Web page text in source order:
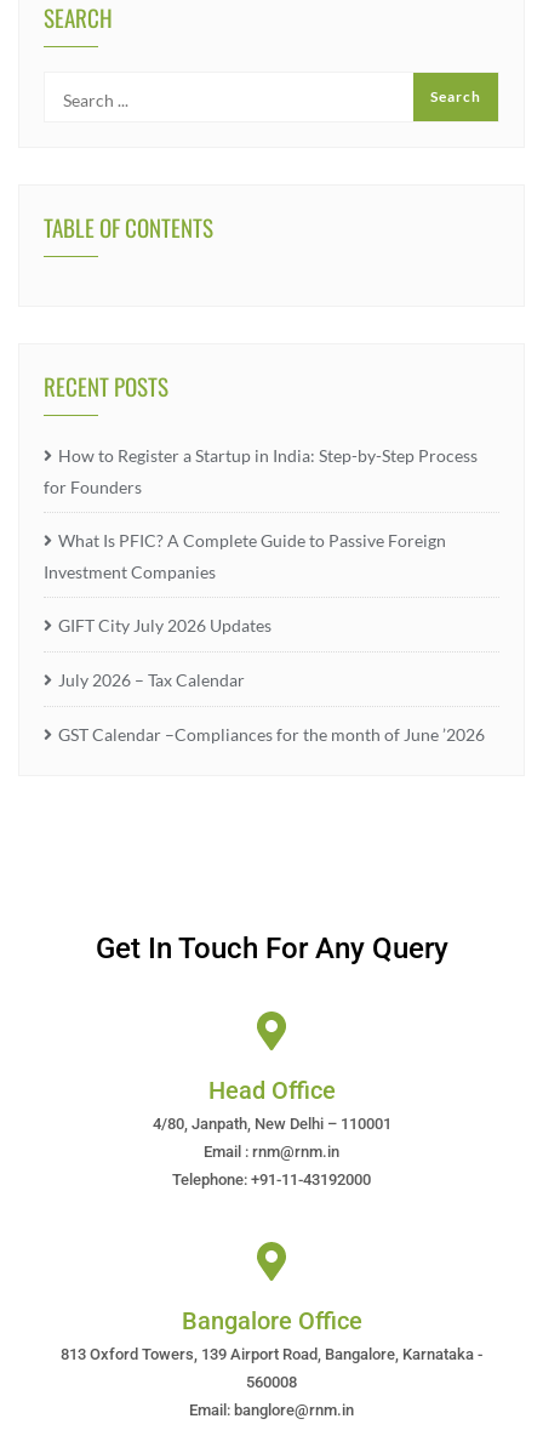
SEARCH
TABLE OF CONTENTS
RECENT POSTS
How to Register a Startup in India: Step-by-Step Process
for Founders
What Is PFIC? A Complete Guide to Passive Foreign
Investment Companies
GIFT City July 2026 Updates
July 2026 – Tax Calendar
GST Calendar –Compliances for the month of June ’2026
Get In Touch For Any Query
Head Office
4/80, Janpath, New Delhi – 110001
Email : rnm@rnm.in
Telephone: +91-11-43192000
Bangalore Office
813 Oxford Towers, 139 Airport Road, Bangalore, Karnataka -
560008
Email: banglore@rnm.in